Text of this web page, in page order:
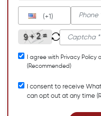
(+1)
I agree with Privacy Policy
(Recommended)
I consent to receive
can opt out at any time